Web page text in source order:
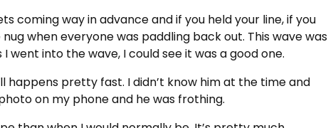
coming way in advance and if you held your line, if you
when everyone was paddling back out. This wave was
went into the wave, I could see it was a good one.
happens pretty fast. I didn’t know him at the time and
on my phone and he was frothing.